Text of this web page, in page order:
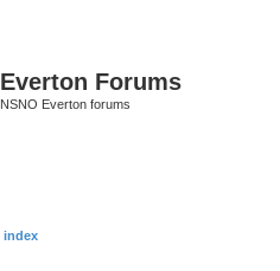
Forums
Everton forums
index